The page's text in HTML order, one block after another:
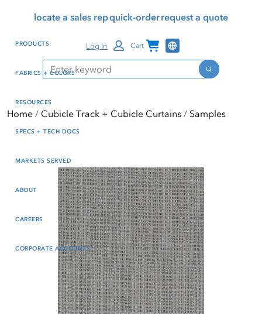
reader mode, Alt+0 to
Reader Guide, Feedback,
window
content
locate a sales repquick-orderrequest a quote
Search
Search
Log In Cart Channel Programs
PRODUCTS
FABRICS + COLORS
RESOURCES
SPECS + TECH DOCS
MARKETS SERVED
ABOUT
CAREERS
CORPORATE ACCOUNTS
Home Cubicle Track + Cubicle Curtains Samples